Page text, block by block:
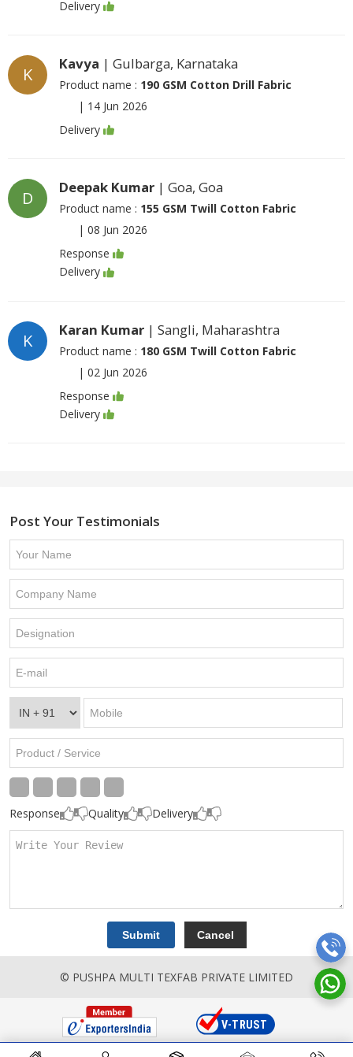
Delivery
K
Kavya | Gulbarga, Karnataka
Product name : 190 GSM Cotton Drill Fabric
| 14 Jun 2026
Delivery
D
Deepak Kumar | Goa, Goa
Product name : 155 GSM Twill Cotton Fabric
| 08 Jun 2026
Response
Delivery
K
Karan Kumar | Sangli, Maharashtra
Product name : 180 GSM Twill Cotton Fabric
| 02 Jun 2026
Response
Delivery
Post Your Testimonials
Response Quality Delivery
© PUSHPA MULTI TEXFAB PRIVATE LIMITED